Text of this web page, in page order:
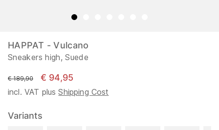
HAPPAT - Vulcano
Sneakers high, Suede
instead of
€ 189,90 € 94,95
incl. VAT plusShipping Cost
Variants